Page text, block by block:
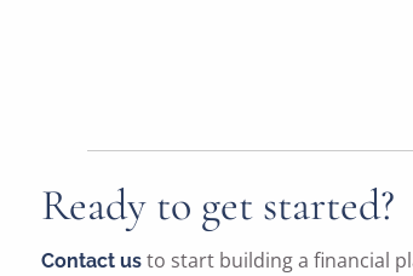
Ready to get started?
Contact us to start building a financial